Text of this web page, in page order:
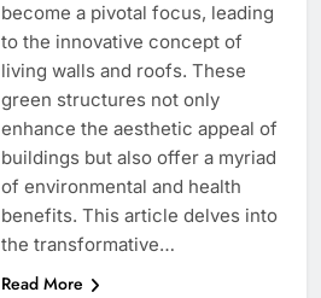
become a pivotal focus, leading
to the innovative concept of
living walls and roofs. These
green structures not only
enhance the aesthetic appeal of
buildings but also offer a myriad
of environmental and health
benefits. This article delves into
the transformative…
Read More